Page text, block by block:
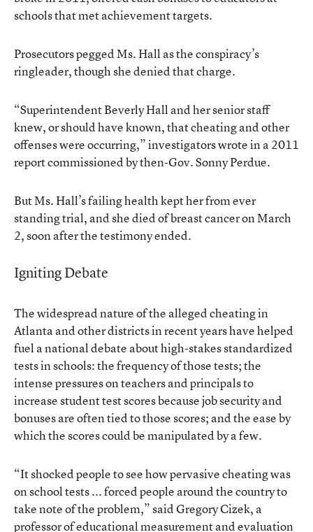
schools that met achievement targets.
Prosecutors pegged Ms. Hall as the conspiracy’s
ringleader, though shedenied that charge.
“Superintendent Beverly Hall and her senior staff
knew, or should have known, that cheating and other
offenses were occurring,” investigators wrote in a2011
reportcommissioned by then-Gov. Sonny Perdue.
But Ms. Hall’s failing health kept her from ever
standing trial, andshe died of breast cancer on March
2, soon after the testimony ended.
Igniting Debate
The widespread nature of the alleged cheating in
Atlanta and other districts in recent years have helped
fuel a national debate about high-stakes standardized
tests in schools: the frequency of those tests; the
intense pressures on teachers and principals to
increase student test scores because job security and
bonuses are often tied to those scores; and the ease by
which the scores could be manipulated by a few.
“It shocked people to see how pervasive cheating was
on school tests ... forced people around the country to
take note of the problem,” said Gregory Cizek, a
professor of educational measurement and evaluation